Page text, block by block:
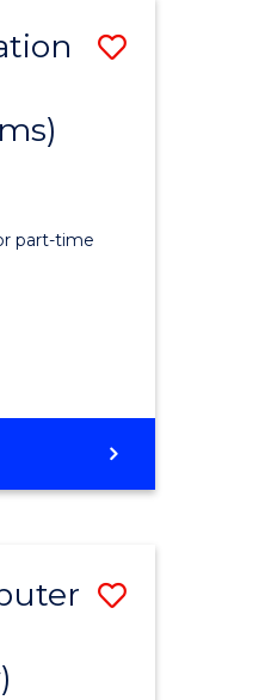
part-time
Save
Save